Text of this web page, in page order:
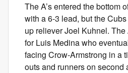
The A’s entered the bottom
with a 6-3 lead, but the
up reliever Joel Kuhnel. The
for Luis Medina who
facing Crow-Armstrong in a
outs and runners on second